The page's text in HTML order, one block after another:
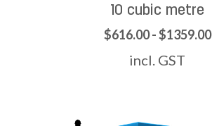
10 cubic metre
$616.00 - $1359.00
incl. GST